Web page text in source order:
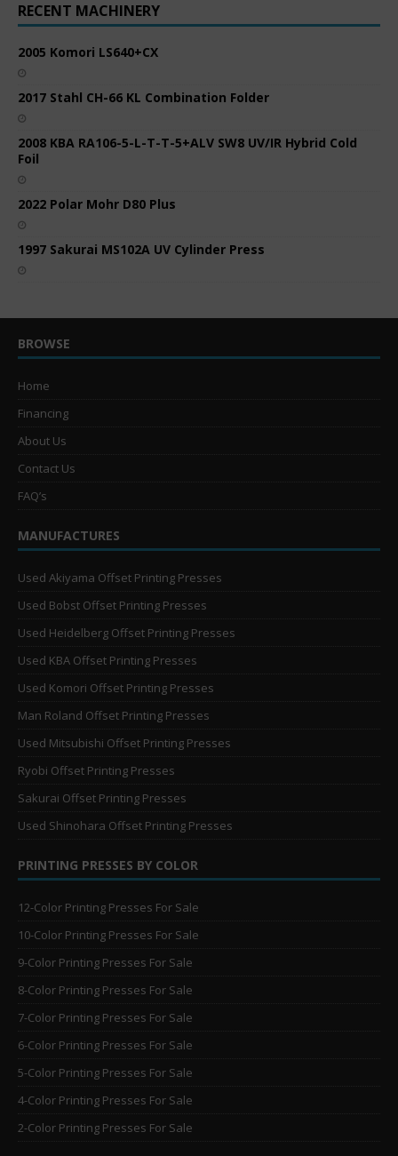
RECENT MACHINERY
2005 Komori LS640+CX
2017 Stahl CH-66 KL Combination Folder
2008 KBA RA106-5-L-T-T-5+ALV SW8 UV/IR Hybrid Cold
Foil
2022 Polar Mohr D80 Plus
1997 Sakurai MS102A UV Cylinder Press
BROWSE
Home
Financing
About Us
Contact Us
FAQ’s
MANUFACTURES
Used Akiyama Offset Printing Presses
Used Bobst Offset Printing Presses
Used Heidelberg Offset Printing Presses
Used KBA Offset Printing Presses
Used Komori Offset Printing Presses
Man Roland Offset Printing Presses
Used Mitsubishi Offset Printing Presses
Ryobi Offset Printing Presses
Sakurai Offset Printing Presses
Used Shinohara Offset Printing Presses
PRINTING PRESSES BY COLOR
12-Color Printing Presses For Sale
10-Color Printing Presses For Sale
9-Color Printing Presses For Sale
8-Color Printing Presses For Sale
7-Color Printing Presses For Sale
6-Color Printing Presses For Sale
5-Color Printing Presses For Sale
4-Color Printing Presses For Sale
2-Color Printing Presses For Sale